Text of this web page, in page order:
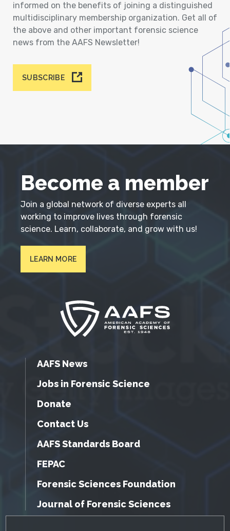
informed on the benefits of joining a distinguished
multidisciplinary membership organization. Get all of
the above and other important forensic science
news from the AAFS Newsletter!
SUBSCRIBE
Become a member
Join a global network of diverse experts all
working to improve lives through forensic
science. Learn, collaborate, and grow with us!
LEARN MORE
AAFS News
Jobs in Forensic Science
Donate
Contact Us
AAFS Standards Board
FEPAC
Forensic Sciences Foundation
Journal of Forensic Sciences